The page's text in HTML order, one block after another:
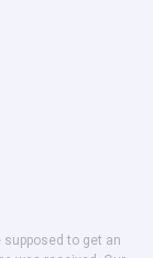
to get an